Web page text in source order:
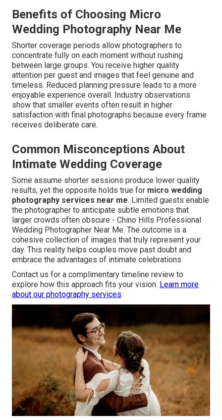
Benefits of Choosing Micro
Wedding Photography Near Me
Shorter coverage periods allow photographers to
concentrate fully on each moment without rushing
between large groups. You receive higher quality
attention per guest and images that feel genuine and
timeless. Reduced planning pressure leads to a more
enjoyable experience overall. Industry observations
show that smaller events often result in higher
satisfaction with final photographs because every frame
receives deliberate care.
Common Misconceptions About
Intimate Wedding Coverage
Some assume shorter sessions produce lower quality
results, yet the opposite holds true for micro wedding
photography services near me. Limited guests enable
the photographer to anticipate subtle emotions that
larger crowds often obscure - Chino Hills Professional
Wedding Photographer Near Me. The outcome is a
cohesive collection of images that truly represent your
day. This reality helps couples move past doubt and
embrace the advantages of intimate celebrations
Contact us for a complimentary timeline review to
explore how this approach fits your vision. Learn more
about our photography services.